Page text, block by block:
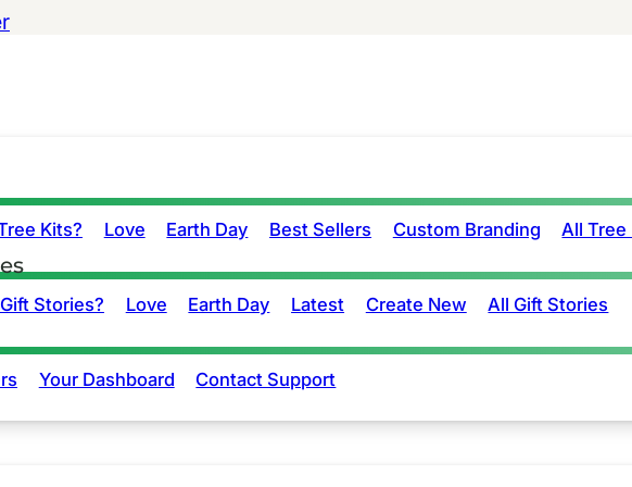
Kits? Love Earth Day Best Sellers Custom Branding All Tree
Stories? Love Earth Day Latest Create New All Gift Stories
Your Dashboard Contact Support